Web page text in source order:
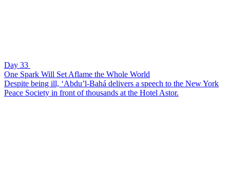
Day 33
One Spark Will Set Aflame the Whole World
Despite being ill, ‘Abdu’l-Bahá delivers a speech to the New York
Peace Society in front of thousands at the Hotel Astor.